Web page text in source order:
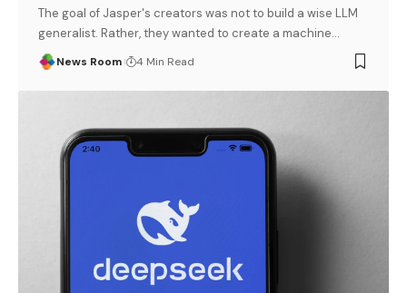
The goal of Jasper's creators was not to build a wise LLM
generalist. Rather, they wanted to create a machine…
News Room 4 Min Read